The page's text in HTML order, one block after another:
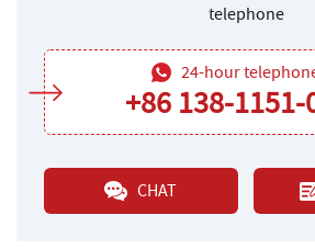
telephone
24-hour
+86 138-1151-
CHAT